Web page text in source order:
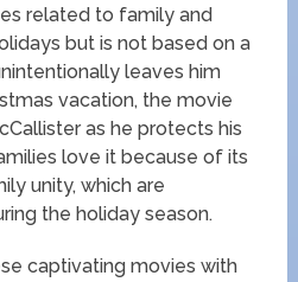
related to family and
but is not based on a
leaves him
vacation, the movie
as he protects his
love it because of its
unity, which are
the holiday season.
captivating movies with